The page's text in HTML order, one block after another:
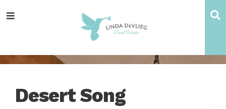
totototoMenu
Desert Song